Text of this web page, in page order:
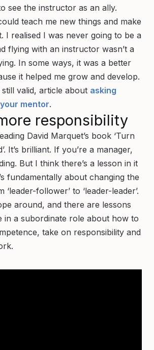
see the instructor as an ally.
teach me new things and make
I realised I was never going to be a
flying with an instructor wasn’t a
In some ways, it was a better
it helped me grow and develop.
valid, article about asking
mentor.
responsibility
David Marquet’s book ‘Turn
It’s brilliant. If you’re a manager,
But I think there’s a lesson in it
fundamentally about changing the
follower’ to ‘leader-leader’.
around, and there are lessons
in a subordinate role about how to
take on responsibility and